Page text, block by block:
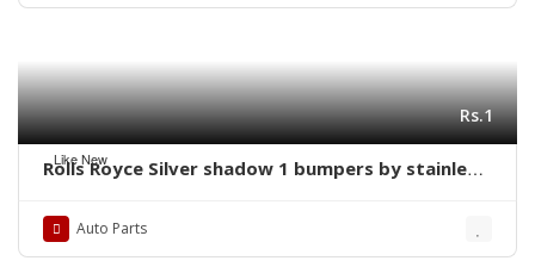
Like New
Rs.1
Rolls Royce Silver shadow 1 bumpers by stainless
Auto Parts